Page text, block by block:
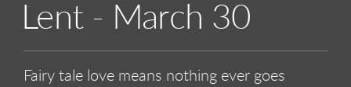
Lent - March 30
Fairy tale love means nothing ever goes